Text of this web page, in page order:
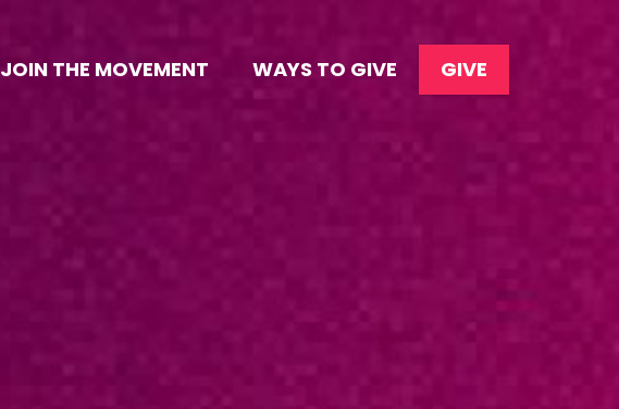
JOIN THE MOVEMENT WAYS TO GIVE GIVE